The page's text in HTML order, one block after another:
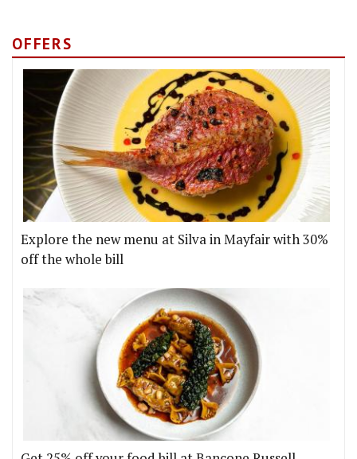
OFFERS
Explore the new menu at Silva in Mayfair with 30%
off the whole bill